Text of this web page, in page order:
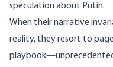
speculation about Putin.
When their narrative
reality, they resort to